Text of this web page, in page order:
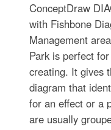
ConceptDraw
with Fishbone
Management
Park is perfect
creating. It gives
diagram that
for an effect or a
are usually